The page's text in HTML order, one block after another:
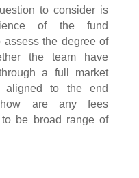
to consider is
of the fund
assess the degree of
the team have
a full market
to the end
are any fees
be broad range of